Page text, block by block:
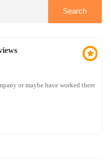
or maybe have worked there